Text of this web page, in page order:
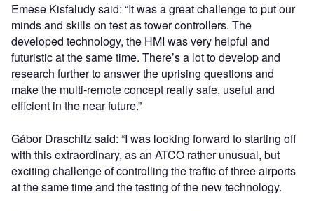
Emese Kisfaludy said: “It was a great challenge to put our
minds and skills on test as tower controllers. The
developed technology, the HMI was very helpful and
futuristic at the same time. There’s a lot to develop and
research further to answer the uprising questions and
make the multi-remote concept really safe, useful and
efficient in the near future.”
Gábor Draschitz said: “I was looking forward to starting off
with this extraordinary, as an ATCO rather unusual, but
exciting challenge of controlling the traffic of three airports
at the same time and the testing of the new technology.